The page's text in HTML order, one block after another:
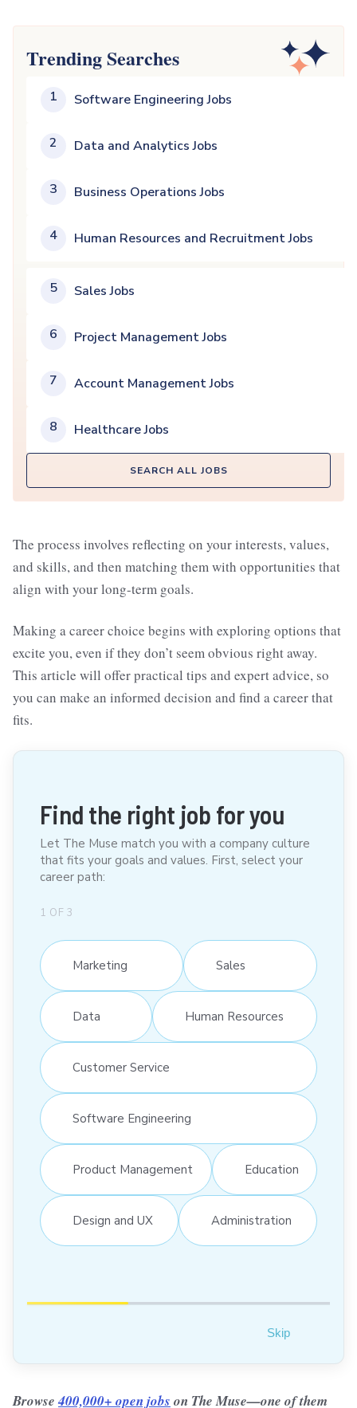
Trending Searches
1 Software Engineering Jobs
2 Data and Analytics Jobs
3 Business Operations Jobs
4 Human Resources and Recruitment Jobs
5 Sales Jobs
6 Project Management Jobs
7 Account Management Jobs
8 Healthcare Jobs
SEARCH ALL JOBS
The process involves reflecting on your interests, values,
and skills, and then matching them with opportunities that
align with your long-term goals.
Making a career choice begins with exploring options that
excite you, even if they don’t seem obvious right away.
This article will offer practical tips and expert advice, so
you can make an informed decision and find a career that
fits.
Find the right job for you
Let The Muse match you with a company culture
that fits your goals and values. First, select your
career path:
1 OF 3
Marketing Sales
Data Human Resources
Customer Service
Software Engineering
Product Management Education
Design and UX Administration
Skip
Browse400,000+ open jobs on The Muse—one of them